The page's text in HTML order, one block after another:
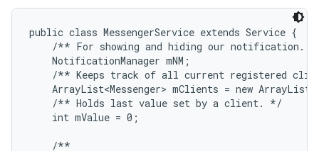
public class MessengerService extends Service {
/** For showing and hiding our notification.
    NotificationManager mNM;
/** Keeps track of all current registered
ArrayList<Messenger> mClients = new
    /** Holds last value set by a client. */
    int mValue = 0;
    /**